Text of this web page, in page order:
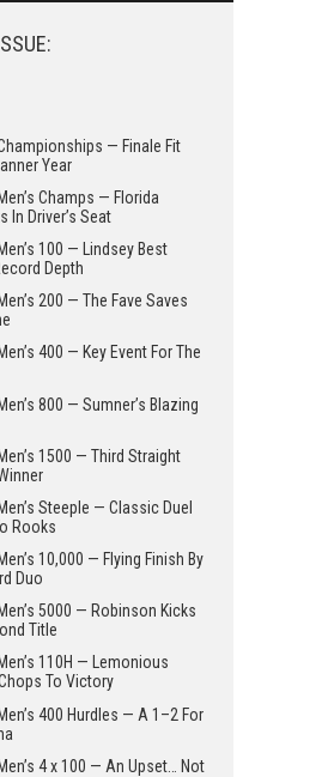
— Finale Fit
Year
Champs — Florida
In Driver’s Seat
100 — Lindsey Best
Depth
200 — The Fave Saves
400 — Key Event For The
800 — Sumner’s Blazing
1500 — Third Straight
Steeple — Classic Duel
Rooks
10,000 — Flying Finish By
Duo
5000 — Robinson Kicks
Title
110H — Lemonious
To Victory
400 Hurdles — A 1–2 For
4 x 100 — An Upset… Not